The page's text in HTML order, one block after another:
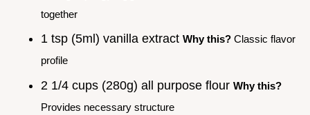
together
1 tsp (5ml) vanilla extract Why this? Classic flavor
profile
2 1/4 cups (280g) all purpose flour Why this?
Provides necessary structure